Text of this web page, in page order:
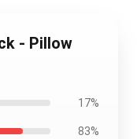
- Pillow
17%
83%